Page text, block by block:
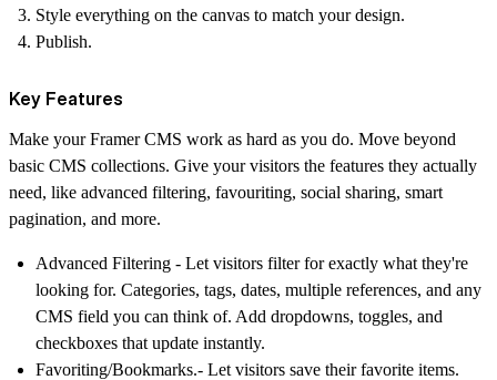
Style everything on the canvas to match your design.
Publish.
Key Features
Make your Framer CMS work as hard as you do. Move beyond
basic CMS collections. Give your visitors the features they actually
need, like advanced filtering, favouriting, social sharing, smart
pagination, and more.
Advanced Filtering - Let visitors filter for exactly what they're
looking for. Categories, tags, dates, multiple references, and any
CMS field you can think of. Add dropdowns, toggles, and
checkboxes that update instantly.
Favoriting/Bookmarks.- Let visitors save their favorite items.